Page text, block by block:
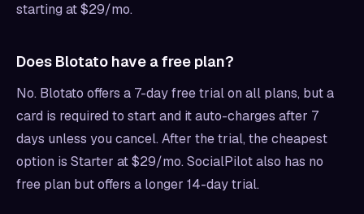
starting at $29/mo.
Does Blotato have a free plan?
No. Blotato offers a 7-day free trial on all plans, but a
card is required to start and it auto-charges after 7
days unless you cancel. After the trial, the cheapest
option is Starter at $29/mo. SocialPilot also has no
free plan but offers a longer 14-day trial.